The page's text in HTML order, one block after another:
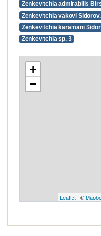
Zenkevitchia admirabilis
Zenkevitchia yakovi
Zenkevitchia karamani
Zenkevitchia sp. 3
+
−
Leaflet | ©